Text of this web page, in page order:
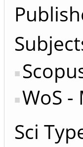
WoS -
Sci